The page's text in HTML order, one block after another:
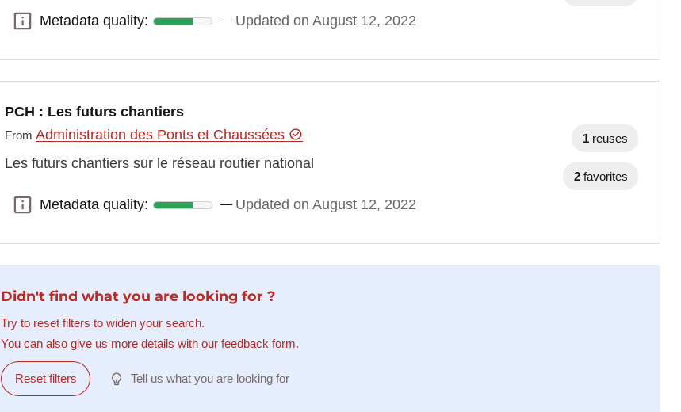
Metadata quality:
Metadata quality: Updated on August 12, 2022
PCH : Les futurs chantiers
FromAdministration des Ponts et Chaussées
Les futurs chantiers sur le réseau routier national
Metadata quality:
Metadata quality: Updated on August 12, 2022
1 reuses
2 favorites
Didn't find what you are looking for ?
Try to reset filters to widen your search.
You can also give us more details with our feedback form.
Reset filters Tell us what you are looking for